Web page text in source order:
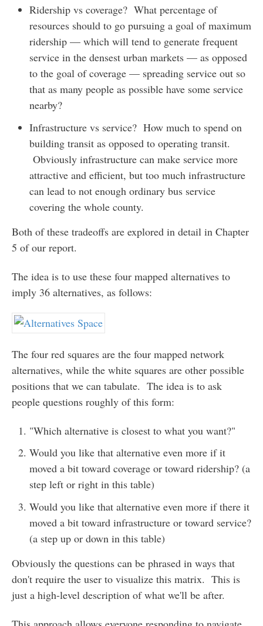
Ridership vs coverage? What percentage of
resources should to go pursuing a goal of maximum
ridership — which will tend to generate frequent
service in the densest urban markets — as opposed
to the goal of coverage — spreading service out so
that as many people as possible have some service
nearby?
Infrastructure vs service? How much to spend on
building transit as opposed to operating transit.
Obviously infrastructure can make service more
attractive and efficient, but too much infrastructure
can lead to not enough ordinary bus service
covering the whole county.
Both of these tradeoffs are explored in detail in Chapter
5 of our report.
The idea is to use these four mapped alternatives to
imply 36 alternatives, as follows:
The four red squares are the four mapped network
alternatives, while the white squares are other possible
positions that we can tabulate. The idea is to ask
people questions roughly of this form:
"Which alternative is closest to what you want?"
Would you like that alternative even more if it
moved a bit toward coverage or toward ridership? (a
step left or right in this table)
Would you like that alternative even more if there it
moved a bit toward infrastructure or toward service?
(a step up or down in this table)
Obviously the questions can be phrased in ways that
don't require the user to visualize this matrix. This is
just a high-level description of what we'll be after.